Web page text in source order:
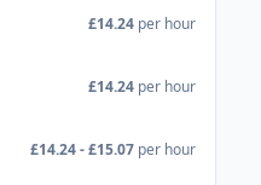
£14.24 per hour
£14.24 per hour
£14.24 - £15.07 per hour